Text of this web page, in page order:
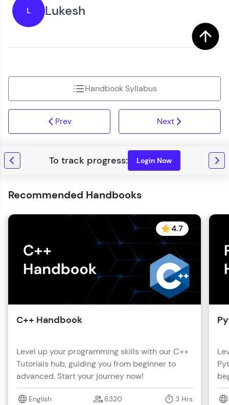
Request a Call Back
By registering, I agree to be contacted via phone, SMS, or
email for offers & products, even if I am on a DNC/NDNC
You're all set to dive into your learning journey
with HCL GUVI. Explore, upskill, and make each
step count—exciting possibilities awaits!
L Lukesh
Prev
Handbook Syllabus
Next
Login Now
Recommended Handbooks
4.7
C++ Handbook
Level up your programming skills with our C++
Tutorials hub, guiding you from beginner to
advanced. Start your journey now!
English 6320 3 Hrs